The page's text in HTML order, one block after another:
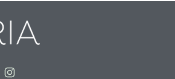
Instagram